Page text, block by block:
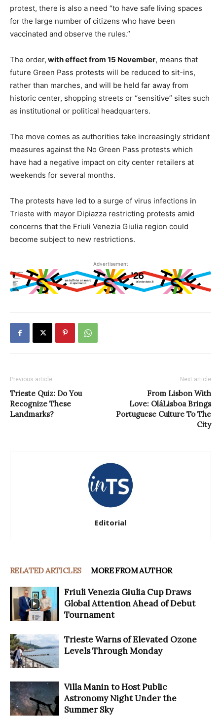
protest, there is also a need “to have safe living spaces
for the large number of citizens who have been
vaccinated and observe the rules.”
The order, with effect from 15 November, means that
future Green Pass protests will be reduced to sit-ins,
rather than marches, and will be held far away from
historic center, shopping streets or “sensitive” sites such
as institutional or political headquarters.
The move comes as authorities take increasingly strident
measures against the No Green Pass protests which
have had a negative impact on city center retailers at
weekends for several months.
The protests have led to a surge of virus infections in
Trieste with mayor Dipiazza restricting protests amid
concerns that the Friuli Venezia Giulia region could
become subject to new restrictions.
Advertisement
Previous article
Trieste Quiz: Do You
Recognize These
Landmarks?
Next article
From Lisbon With
Love: OláLisboa Brings
Portuguese Culture To The
City
Editorial
RELATED ARTICLES MORE FROM AUTHOR
Friuli Venezia Giulia Cup Draws
Global Attention Ahead of Debut
Tournament
Trieste Warns of Elevated Ozone
Levels Through Monday
Villa Manin to Host Public
Astronomy Night Under the
Summer Sky